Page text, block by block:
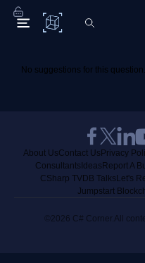
C# Corner
No suggestions for this question.
About UsContact Us Privacy
Consultants Ideas Report A
CSharp TVDB Talks Let's
Jumpstart
©2026 C# Corner.All